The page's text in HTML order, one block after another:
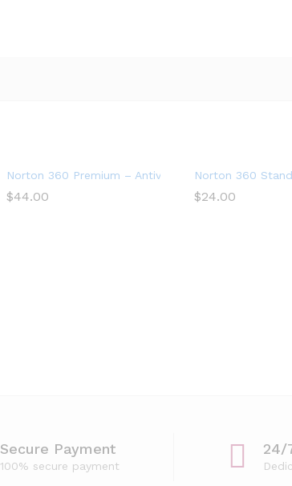
for 3 Devices with Auto Renewal
Norton 360 Premium – Antivirus software for 10
$44.00
Norton 360
$24.00
Secure Payment
100% secure payment
24/